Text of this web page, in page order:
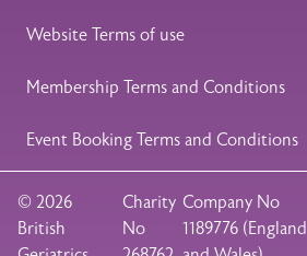
Legal Footer
Website Terms of use
Membership Terms and Conditions
Event Booking Terms and Conditions
© 2026
British
Charity
No
Company No
1189776 (England